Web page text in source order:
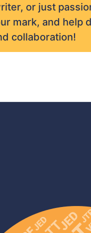
or just
mark, and help
collaboration!